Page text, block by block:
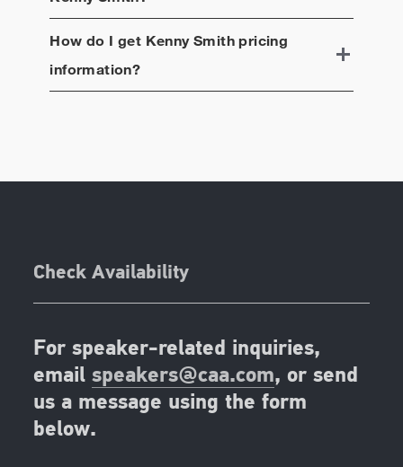
How do I get Kenny Smithpricing
information?
Check Availability
For speaker-related inquiries,
emailspeakers@caa.com, or send
us a message using the form
below.